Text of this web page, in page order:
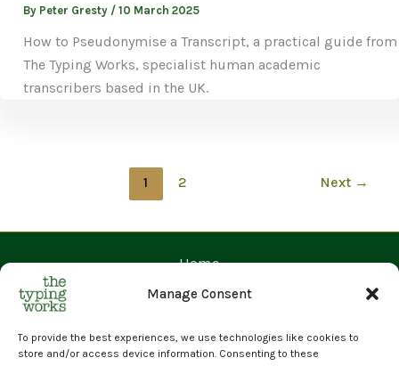
Manage Consent
To provide the best experiences, we use technologies like cookies to
store and/or access device information. Consenting to these
By Peter Gresty / 10 March 2025
How to Pseudonymise a Transcript, a practical guide from
The Typing Works, specialist human academic
transcribers based in the UK.
1 2 Next →
Home
Contact Us
Request a Quote
Upload Files